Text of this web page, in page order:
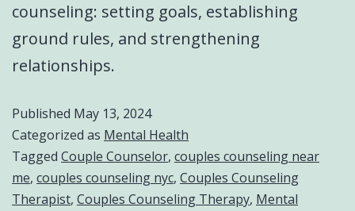
counseling: setting goals, establishing
ground rules, and strengthening
relationships.
Published May 13, 2024
Categorized as Mental Health
Tagged Couple Counselor, couples counseling near
me, couples counseling nyc, Couples Counseling
Therapist, Couples Counseling Therapy, Mental